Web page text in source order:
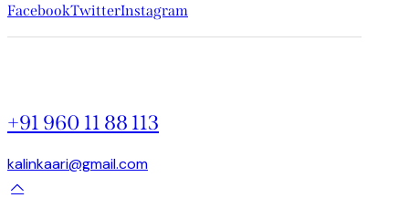
FacebookTwitterInstagram
+91 960 11 88 113
kalinkaari@gmail.com